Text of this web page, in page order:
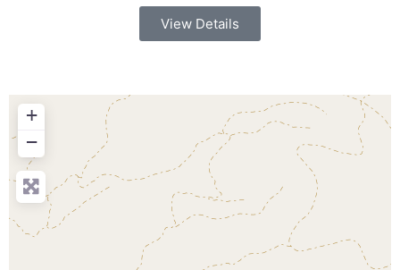
View Details
+
−